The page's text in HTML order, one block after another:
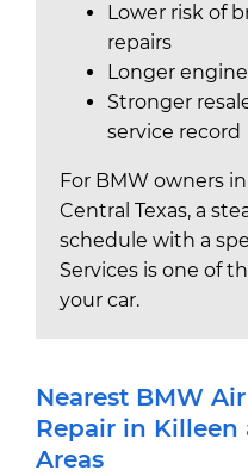
Lower risk of
repairs
Longer
Stronger
service record
For BMW owners
Central Texas, a
schedule with a
Services is one of
your car.
Nearest BMW
Repair in
Areas